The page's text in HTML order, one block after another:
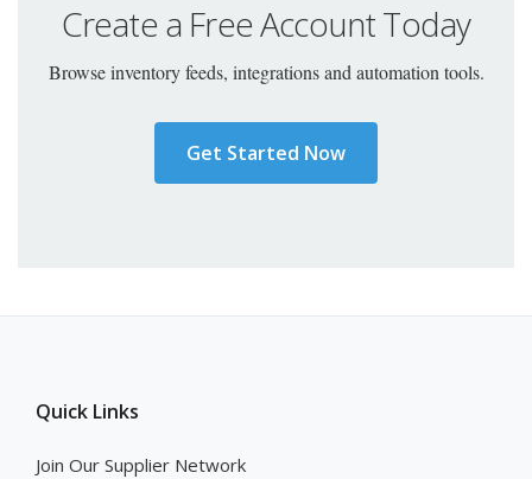
Create a Free Account Today
Browse inventory feeds, integrations and automation tools.
Get Started Now
Quick Links
Join Our Supplier Network